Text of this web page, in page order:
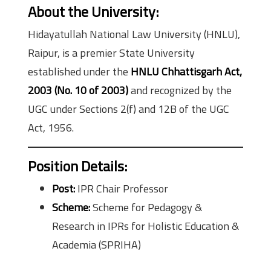
About the University:
Hidayatullah National Law University (HNLU),
Raipur, is a premier State University
established under the HNLU Chhattisgarh Act,
2003 (No. 10 of 2003)and recognized by the
UGC under Sections 2(f) and 12B of the UGC
Act, 1956.
Position Details:
Post:IPR Chair Professor
Scheme:Scheme for Pedagogy &
Research in IPRs for Holistic Education &
Academia (SPRIHA)